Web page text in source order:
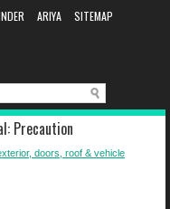
ARIYA
SITEMAP
Precaution
doors, roof & vehicle